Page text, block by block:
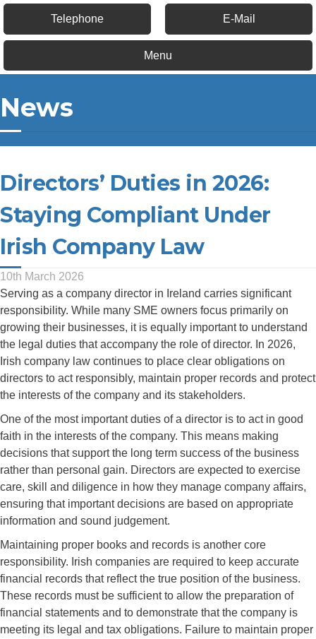
Telephone E-Mail
Menu
News
Directors’ Duties in 2026:
Staying Compliant Under
Irish Company Law
10th March 2026
Serving as a company director in Ireland carries significant
responsibility. While many SME owners focus primarily on
growing their businesses, it is equally important to understand
the legal duties that accompany the role of director. In 2026,
Irish company law continues to place clear obligations on
directors to act responsibly, maintain proper records and protect
the interests of the company and its stakeholders.
One of the most important duties of a director is to act in good
faith in the interests of the company. This means making
decisions that support the long term success of the business
rather than personal gain. Directors are expected to exercise
care, skill and diligence in how they manage company affairs,
ensuring that important decisions are based on appropriate
information and sound judgement.
Maintaining proper books and records is another core
responsibility. Irish companies are required to keep accurate
financial records that reflect the true position of the business.
These records must be sufficient to allow the preparation of
financial statements and to demonstrate that the company is
meeting its legal and tax obligations. Failure to maintain proper